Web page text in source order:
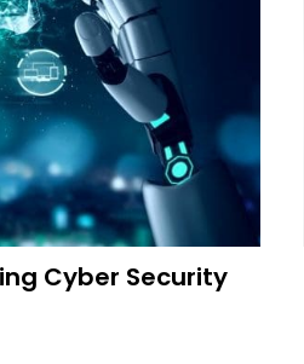
Cyber Security